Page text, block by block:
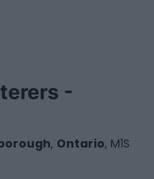
-
, Ontario, M1S